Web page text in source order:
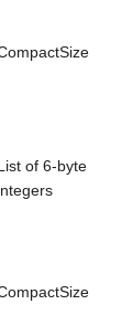
of 6-byte